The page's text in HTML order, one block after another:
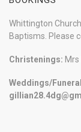
Whittington
Baptisms. Please
Christenings:
Weddings/